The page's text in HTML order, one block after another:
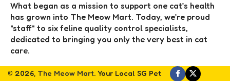
What began as a mission to support one cat’s health
has grown into The Meow Mart. Today, we’re proud
"staff" to six feline quality control specialists,
dedicated to bringing you only the very best in cat
care.
© 2026, The Meow Mart. Your Local SG Pet